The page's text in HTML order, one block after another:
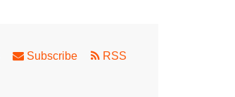
Subscribe RSS